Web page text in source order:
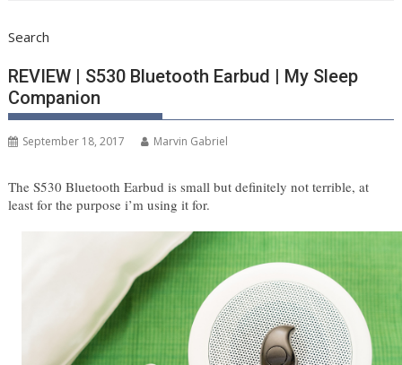
Search
REVIEW | S530 Bluetooth Earbud | My Sleep
Companion
September 18, 2017 Marvin Gabriel
The S530 Bluetooth Earbud is small but definitely not terrible, at
least for the purpose i’m using it for.